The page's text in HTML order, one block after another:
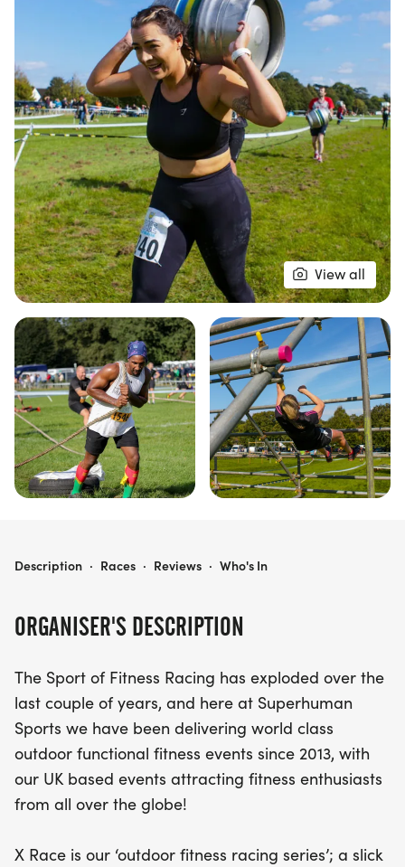
the challenging 16K Ultra Endurance. Each course
blends mixed-terrain running, rucking, and
functional fitness challenges designed to push your
limits and bring out your best.
Join fellow fitness enthusiasts from around the
globe in this legendary atmosphere where
camaraderie and fun reign supreme! Choose
between competitive heats to test your speed
against others or the 'Just for Fun' heats, allowing
you to complete the course at your own pace
without a time cap. With carefully crafted
obstacles and fitness zones, including trail runs
and ruck runs, the X Race promises an
unforgettable experience in the great outdoors.
Don’t miss your chance to be part of this epic
fitness adventure—mark your calendars for
September 21st!
View all
ORGANISER'S DESCRIPTION
The Sport of Fitness Racing has exploded over the
last couple of years, and here at Superhuman
Sports we have been delivering world class
outdoor functional fitness events since 2013, with
our UK based events attracting fitness enthusiasts
from all over the globe!
X Race is our ‘outdoor fitness racing series’; a slick
X RACE: BLAISE CASTLE
Description · Races · Reviews · Who's In